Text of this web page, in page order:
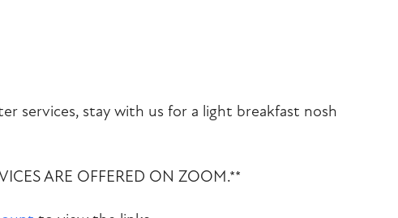
services, stay with us for a light breakfast nosh
ARE OFFERED ON ZOOM.**